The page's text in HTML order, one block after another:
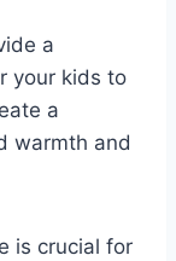
a
your kids to
a
warmth and
is crucial for